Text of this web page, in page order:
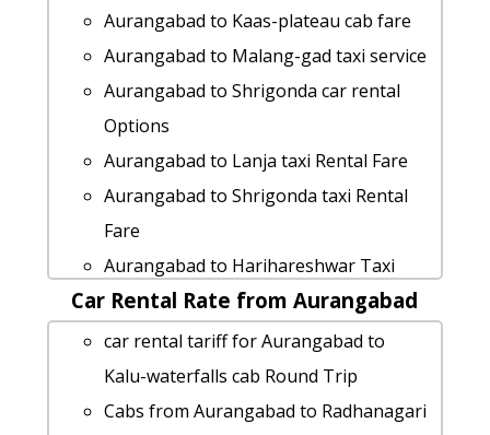
hire taxi from Aurangabad to Malshej-
ghat
Aurangabad to Nandurbar taxi
Aurangabad to Jalna taxi service
Aurangabad to Shrivardhan 1 Day
Package
Aurangabad to Virar-maharashtra taxi
Rental Fare
cab rate from Aurangabad to lanja
Aurangabad to Mahurgad Taxi lowest
fares
Aurangabad to Sangamner Taxi
Aurangabad to Kaas-plateau cab fare
Aurangabad to Malang-gad taxi service
Aurangabad to Shrigonda car rental
Options
Aurangabad to Lanja taxi Rental Fare
Aurangabad to Shrigonda taxi Rental
Fare
Aurangabad to Harihareshwar Taxi
Booking
Aurangabad to Kashid-beach taxi
service
Aurangabad to Satara taxi
Car Rental Rate from Aurangabad
car rental tariff for Aurangabad to
Kalu-waterfalls cab Round Trip
Cabs from Aurangabad to Radhanagari